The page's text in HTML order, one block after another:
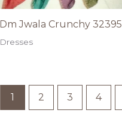
Dm Jwala Crunchy 32395
Dresses
1 2 3 4